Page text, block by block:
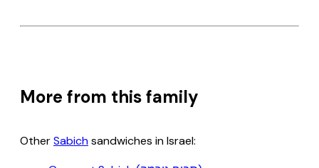
More from this family
OtherSabichsandwiches in Israel: